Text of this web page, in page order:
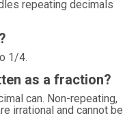
repeating decimals
1/4.
as a fraction?
can. Non-repeating,
irrational and cannot be